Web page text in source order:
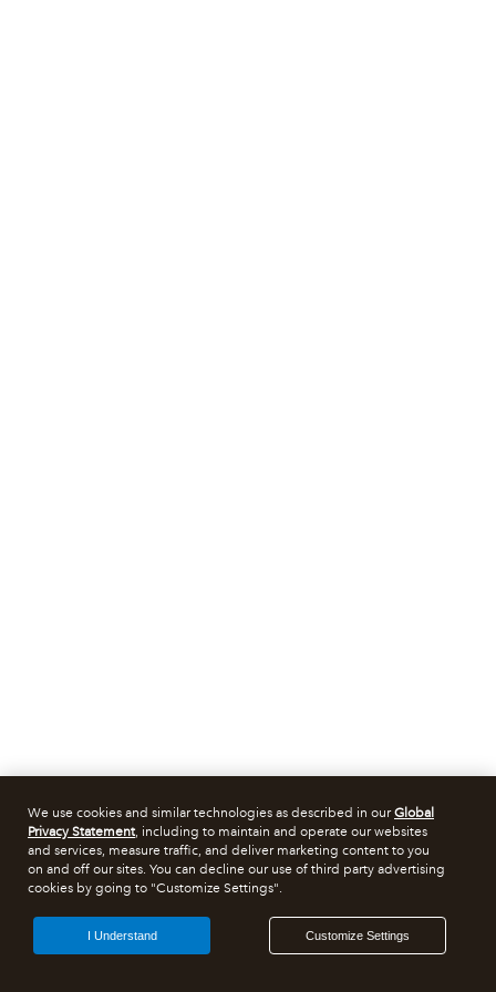
We use cookies and similar technologies as described in ourGlobal
Privacy Statement, including to maintain and operate our websites
and services, measure traffic, and deliver marketing content to you
on and off our sites. You can decline our use of third party advertising
cookies by going to "Customize Settings".
Customize Settings
I Understand